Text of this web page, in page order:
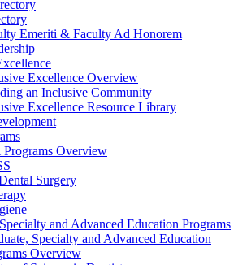
Emeriti & Faculty Ad Honorem
Excellence Overview
an Inclusive Community
Excellence Resource Library
Programs Overview
Surgery
and Advanced Education Programs
Specialty and Advanced Education
Overview